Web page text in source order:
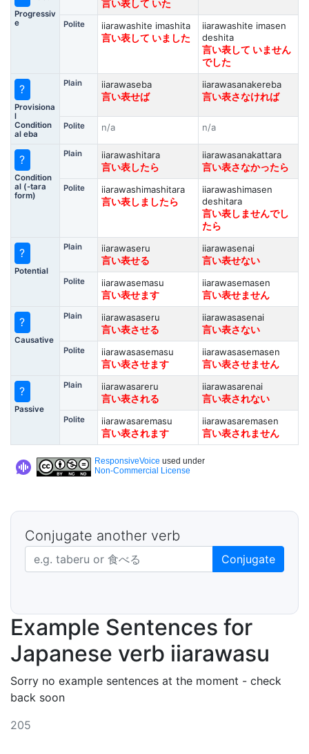
Progressiv
e
言い表して いた
Polite
iiarawashite imashita
言い表して いました
iiarawashite imasen
deshita
言い表して いません
でした
?
Provisiona
l
Condition
al eba
Plain
iiarawaseba
言い表せば
iiarawasanakereba
言い表さなければ
Polite n/a n/a
?
Condition
al (-tara
form)
Plain
iiarawashitara
言い表したら
iiarawasanakattara
言い表さなかったら
Polite
iiarawashimashitara
言い表しましたら
iiarawashimasen
deshitara
言い表しませんでし
たら
?
Potential
Plain
iiarawaseru
言い表せる
iiarawasenai
言い表せない
Polite
iiarawasemasu
言い表せます
iiarawasemasen
言い表せません
?
Causative
Plain
iiarawasaseru
言い表させる
iiarawasasenai
言い表さない
Polite
iiarawasasemasu
言い表させます
iiarawasasemasen
言い表させません
?
Passive
Plain
iiarawasareru
言い表される
iiarawasarenai
言い表されない
Polite
iiarawasaremasu
言い表されます
iiarawasaremasen
言い表されません
ResponsiveVoice used under
Non-Commercial License
Conjugate another verb
Japanese verb in dictionary form Conjugate
Example Sentences for
Japanese verb iiarawasu
Sorry no example sentences at the moment - check
back soon
205